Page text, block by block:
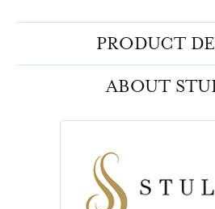
PRODUCT
ABOUT